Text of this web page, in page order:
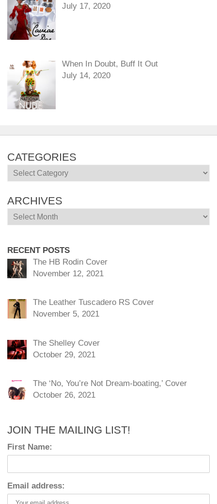
July 17, 2020
When In Doubt, Buff It Out
July 14, 2020
CATEGORIES
Categories
ARCHIVES
Archives
RECENT POSTS
The HB Rodin Cover
November 12, 2021
The Leather Tuscadero RS Cover
November 5, 2021
The Shelley Cover
October 29, 2021
The ‘No, You’re Not Dream-boating,’ Cover
October 26, 2021
JOIN THE MAILING LIST!
First Name:
Email address: